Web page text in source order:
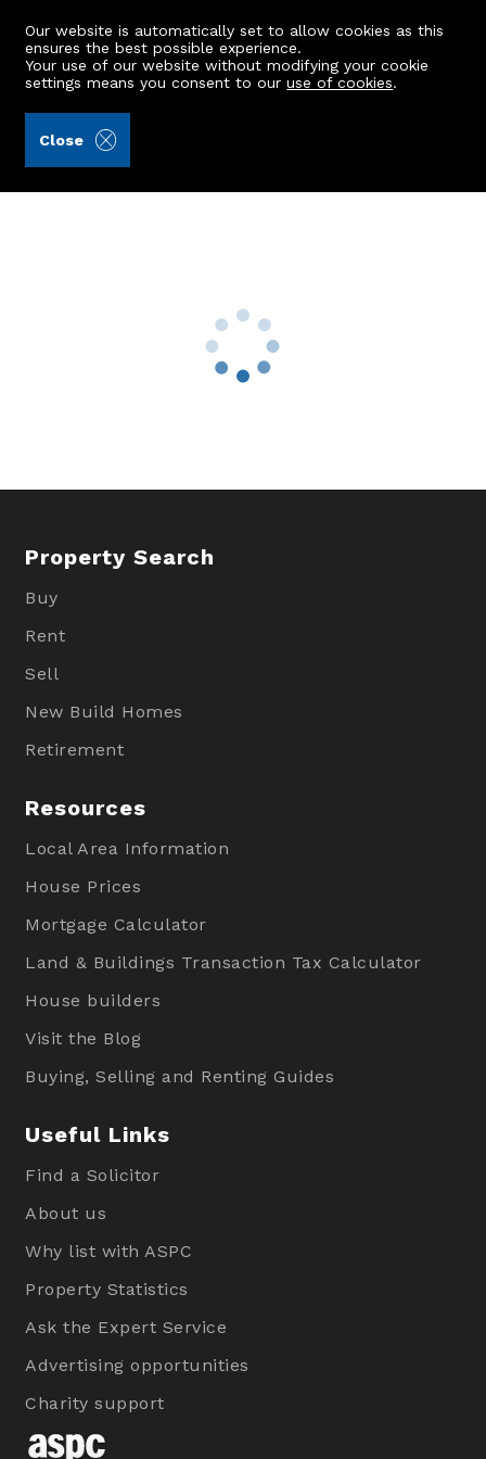
Our website is automatically set to allow cookies as this
ensures the best possible experience.
Your use of our website without modifying your cookie
settings means you consent to ouruse of cookies.
Close
4 Slessor Drive
Property Search
Buy
Rent
Sell
New Build Homes
Retirement
Resources
Local Area Information
House Prices
Mortgage Calculator
Land & Buildings Transaction Tax Calculator
House builders
Visit the Blog
Buying, Selling and Renting Guides
Useful Links
Find a Solicitor
About us
Why list with ASPC
Property Statistics
Ask the Expert Service
Advertising opportunities
Charity support